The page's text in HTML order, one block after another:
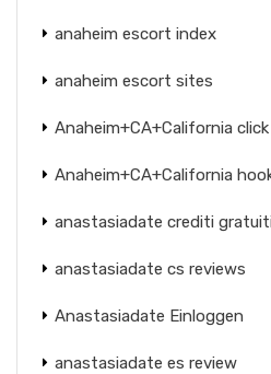
anaheim escort index
anaheim escort sites
Anaheim+CA+California
Anaheim+CA+California
anastasiadate crediti
anastasiadate cs reviews
Anastasiadate Einloggen
anastasiadate es review